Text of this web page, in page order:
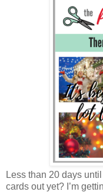
Less than 20 days
cards out yet? I’m